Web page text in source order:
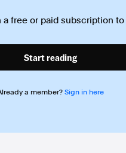
a free or paid subscription to
Start reading
a member? Sign in here